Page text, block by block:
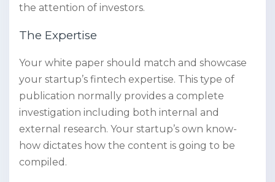
the attention of investors.
The Expertise
Your white paper should match and showcase
your startup’s fintech expertise. This type of
publication normally provides a complete
investigation including both internal and
external research. Your startup’s own know-
how dictates how the content is going to be
compiled.